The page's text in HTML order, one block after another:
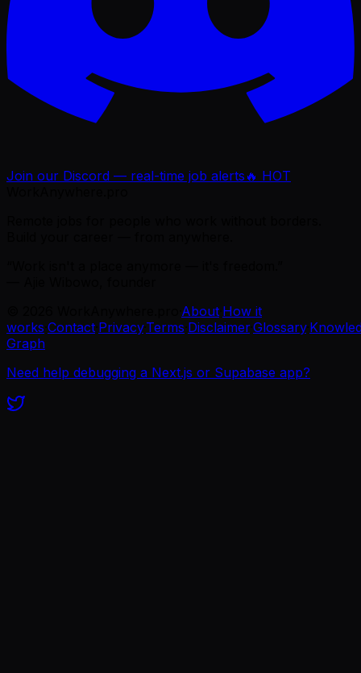
Join our Discord — real-time job alerts 🔥 HOT
About How it
works Contact Privacy·Terms Disclaimer·Glossary·
Graph
Need help debugging a Next.js or Supabase app?